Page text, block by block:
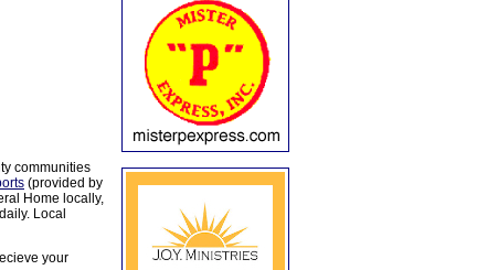
communities
(provided by
Home locally,
Local
your